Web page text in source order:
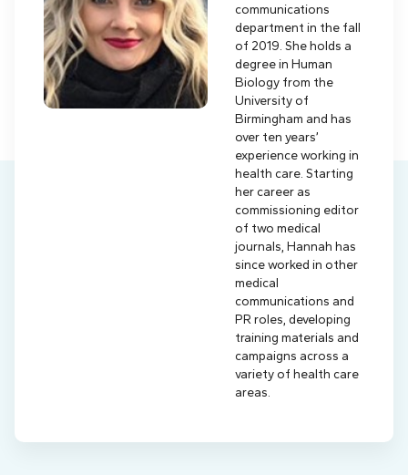
communications
department in the fall
of 2019. She holds a
degree in Human
Biology from the
University of
Birmingham and has
over ten years’
experience working in
health care. Starting
her career as
commissioning editor
of two medical
journals, Hannah has
since worked in other
medical
communications and
PR roles, developing
training materials and
campaigns across a
variety of health care
areas.